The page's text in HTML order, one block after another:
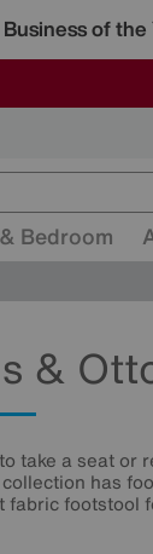
of the
Bedroom
&
take a seat or
has
footstool